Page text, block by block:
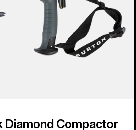
Diamond Compactor